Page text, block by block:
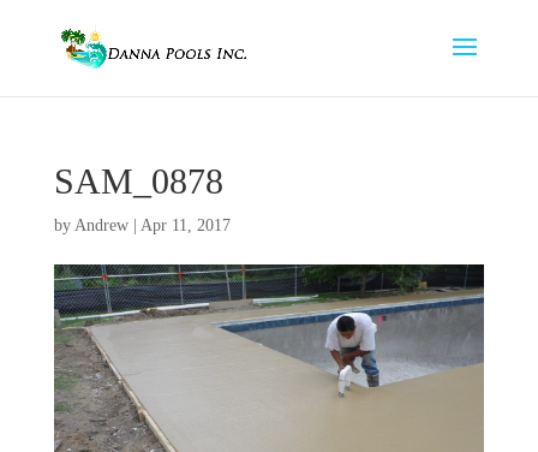
SAM_0878
by Andrew| Apr 11, 2017